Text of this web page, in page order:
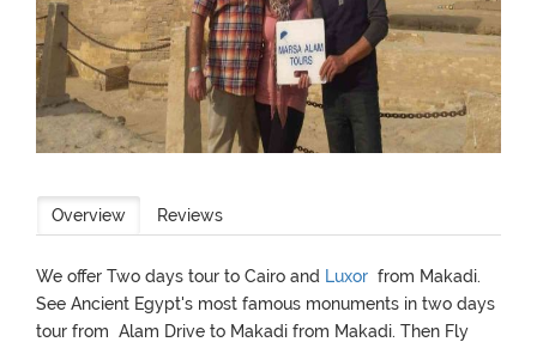
Overview Reviews
We offer Two days tour to Cairo and Luxor from Makadi.
See Ancient Egypt's most famous monuments in two days
tour from Alam Drive to Makadi from Makadi. Then Fly